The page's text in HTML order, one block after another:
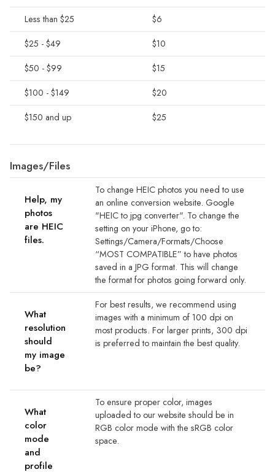
Less than $25
$6
$25 - $49
$10
$50 - $99
$15
$100 - $149
$20
$150 and up
$25
Images/Files
Help, my
photos
are HEIC
files.
To change HEIC photos you need to use
an online conversion website. Google
"HEIC to jpg converter". To change the
setting on your iPhone, go to:
Settings/Camera/Formats/Choose
“MOST COMPATIBLE” to have photos
saved in a JPG format. This will change
the format for photos going forward only.
What
resolution
should
my image
be?
For best results, we recommend using
images with a minimum of 100 dpi on
most products. For larger prints, 300 dpi
is preferred to maintain the best quality.
What
color
mode
and
profile
To ensure proper color, images
uploaded to our website should be in
RGB color mode with the sRGB color
space.